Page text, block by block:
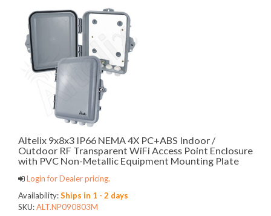
Altelix 9x8x3 IP66 NEMA 4X PC+ABS Indoor /
Outdoor RF Transparent WiFi Access Point Enclosure
with PVC Non-Metallic Equipment Mounting Plate
Login for Dealer pricing.
Availability:Ships in 1 - 2 days
SKU:ALT.NP090803M